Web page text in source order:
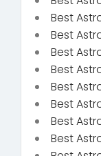
Best
Best
Best
Best
Best
Best
Best
Best